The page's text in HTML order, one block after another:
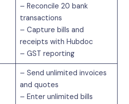
– Reconcile 20 bank
transactions
– Capture bills and
receipts with Hubdoc
– GST reporting
– Send unlimited invoices
and quotes
– Enter unlimited bills